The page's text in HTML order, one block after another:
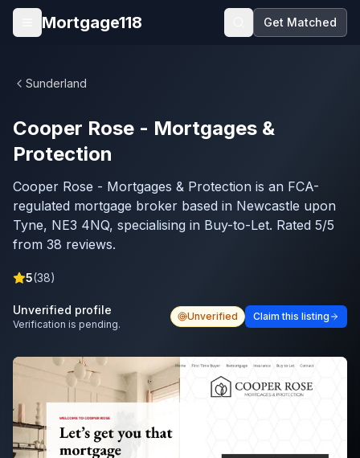
Skip to main content
Open menu
Mortgage118 Get Matched
Sunderland
Cooper Rose - Mortgages &
Protection
Cooper Rose - Mortgages & Protection is an FCA-
regulated mortgage broker based in Newcastle upon
Tyne, NE3 4NQ, specialising in Buy-to-Let. Rated 5/5
from 38 reviews.
5(38)
Unverified profile
Verification is pending.
Unverified Claim this listing